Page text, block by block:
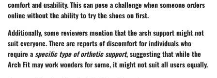
comfort and usability. This can pose a challenge when someone orders
online without the ability to try the shoes on first.
Additionally, some reviewers mention that the arch support might not
suit everyone. There are reports of discomfort for individuals who
require aspecific type of orthotic support, suggesting that while the
Arch Fit may work wonders for some, it might not suit all users equally.